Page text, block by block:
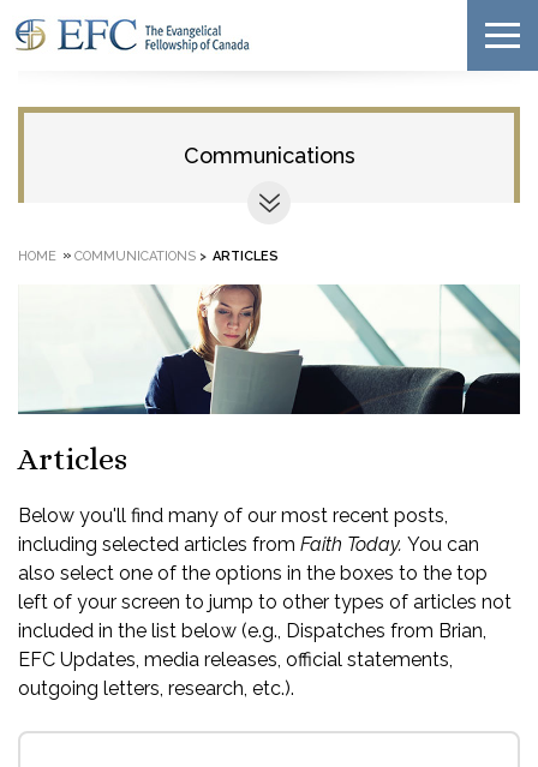
Communications
HOME » COMMUNICATIONS > ARTICLES
Articles
Below you'll find many of our most recent posts,
including selected articles from Faith Today. You can
also select one of the options in the boxes to the top
left of your screen to jump to other types of articles not
included in the list below (e.g., Dispatches from Brian,
EFC Updates, media releases, official statements,
outgoing letters, research, etc.).